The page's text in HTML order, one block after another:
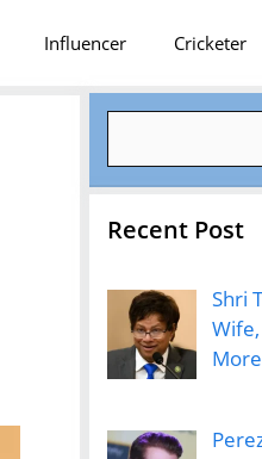
Influencer Cricketer
Recent Post
Shri
More